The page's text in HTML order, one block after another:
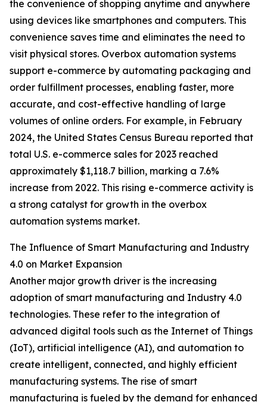
the convenience of shopping anytime and anywhere
using devices like smartphones and computers. This
convenience saves time and eliminates the need to
visit physical stores. Overbox automation systems
support e-commerce by automating packaging and
order fulfillment processes, enabling faster, more
accurate, and cost-effective handling of large
volumes of online orders. For example, in February
2024, the United States Census Bureau reported that
total U.S. e-commerce sales for 2023 reached
approximately $1,118.7 billion, marking a 7.6%
increase from 2022. This rising e-commerce activity is
a strong catalyst for growth in the overbox
automation systems market.
The Influence of Smart Manufacturing and Industry
4.0 on Market Expansion
Another major growth driver is the increasing
adoption of smart manufacturing and Industry 4.0
technologies. These refer to the integration of
advanced digital tools such as the Internet of Things
(IoT), artificial intelligence (AI), and automation to
create intelligent, connected, and highly efficient
manufacturing systems. The rise of smart
manufacturing is fueled by the demand for enhanced